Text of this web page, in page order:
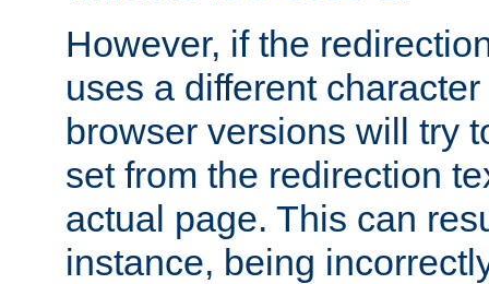
However, if the
uses a different
browser versions will try
set from the redirection
actual page. This can
instance, being